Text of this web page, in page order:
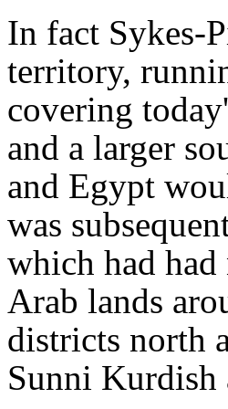
In fact Sykes-
territory,
covering
and a larger
and Egypt
was
which had
Arab lands
districts north
Sunni Kurdish